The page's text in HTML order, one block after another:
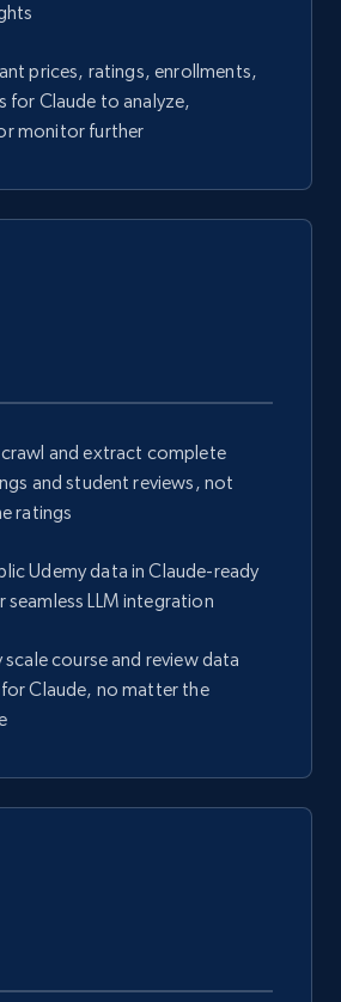
prices, ratings, enrollments,
for Claude to analyze,
monitor further
crawl and extract complete
and student reviews, not
ratings
Udemy data in Claude-ready
LLM integration
scale course and review data
Claude, no matter the